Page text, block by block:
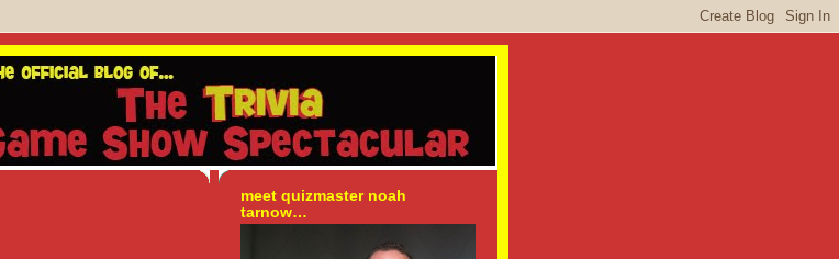
meet quizmaster noah
tarnow…